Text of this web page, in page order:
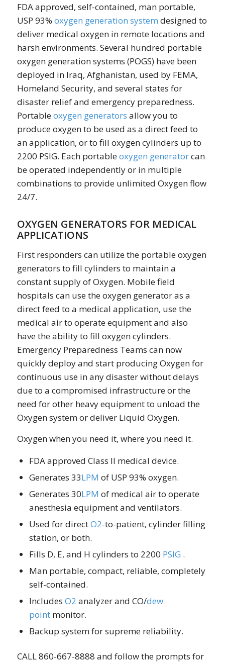
FDA approved, self-contained, man portable,
USP 93% oxygen generation system designed to
deliver medical oxygen in remote locations and
harsh environments. Several hundred portable
oxygen generation systems (POGS) have been
deployed in Iraq, Afghanistan, used by FEMA,
Homeland Security, and several states for
disaster relief and emergency preparedness.
Portableoxygen generators allow you to
produce oxygen to be used as a direct feed to
an application, or to fill oxygen cylinders up to
2200 PSIG. Each portableoxygen generatorcan
be operated independently or in multiple
combinations to provide unlimited Oxygen flow
24/7.
OXYGEN GENERATORS FOR MEDICAL
APPLICATIONS
First responders can utilize the portable oxygen
generators to fill cylinders to maintain a
constant supply of Oxygen. Mobile field
hospitals can use the oxygen generator as a
direct feed to a medical application, use the
medical air to operate equipment and also
have the ability to fill oxygen cylinders.
Emergency Preparedness Teams can now
quickly deploy and start producing Oxygen for
continuous use in any disaster without delays
due to a compromised infrastructure or the
need for other heavy equipment to unload the
Oxygen system or deliver Liquid Oxygen.
Oxygen when you need it, where you need it.
FDA approved Class II medical device.
Generates 33LPM of USP 93% oxygen.
Generates 30LPM of medical air to operate
anesthesia equipment and ventilators.
Used for directO2-to-patient, cylinder filling
station, or both.
Fills D, E, and H cylinders to 2200 PSIG .
Man portable, compact, reliable, completely
self-contained.
Includes O2 analyzer and CO/dew
pointmonitor.
Backup system for supreme reliability.
CALL 860-667-8888 and follow the prompts for